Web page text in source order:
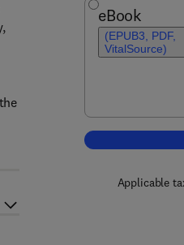
eBook
(EPUB3, PDF,
VitalSource)
Applicable